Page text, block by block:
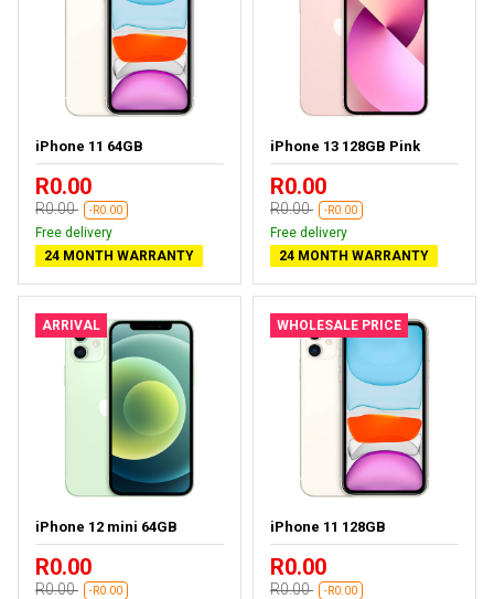
iPhone 11 64GB
R0.00
R0.00 -R0.00
Free delivery
24 MONTH WARRANTY
iPhone 13 128GB Pink
R0.00
R0.00 -R0.00
Free delivery
24 MONTH WARRANTY
ARRIVAL
iPhone 12 mini 64GB
R0.00
R0.00 -R0.00
WHOLESALE PRICE
iPhone 11 128GB
R0.00
R0.00 -R0.00